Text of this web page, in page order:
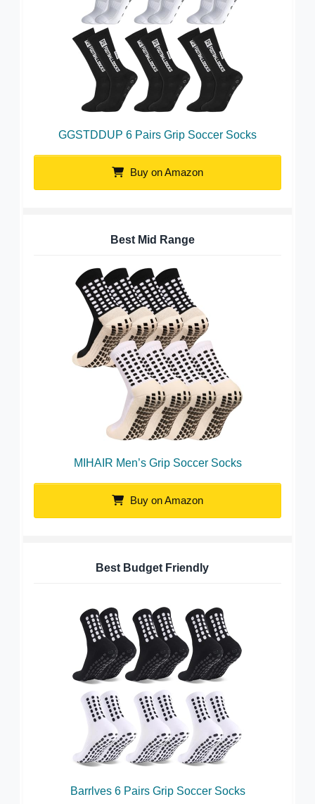
GGSTDDUP 6 Pairs Grip Soccer Socks
Buy on Amazon
Best Mid Range
MIHAIR Men’s Grip Soccer Socks
Buy on Amazon
Best Budget Friendly
Barrlves 6 Pairs Grip Soccer Socks